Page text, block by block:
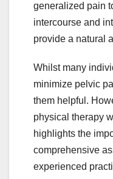
generalized pain
intercourse and
provide a natural
Whilst many
minimize pelvic
them helpful.
physical therapy
highlights the
comprehensive
experienced